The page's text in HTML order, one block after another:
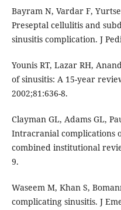
Bayram N, Vardar F,
Preseptal cellulitis and
sinusitis complication. J
Younis RT, Lazar RH,
of sinusitis: A 15-year
2002;81:636-8.
Clayman GL, Adams GL,
Intracranial complications
combined institutional
9.
Waseem M, Khan S,
complicating sinusitis. J